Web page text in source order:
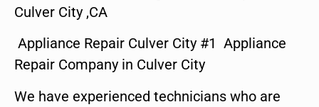
Culver City ,CA
Appliance Repair Culver City #1 Appliance
Repair Company in Culver City
We have experienced technicians who are